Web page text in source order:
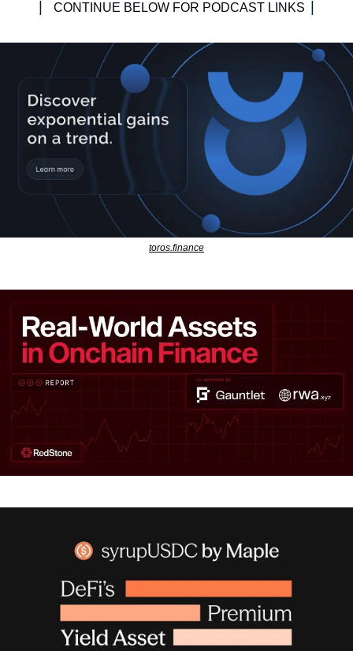
CONTINUE BELOW FOR PODCAST LINKS
toros.finance